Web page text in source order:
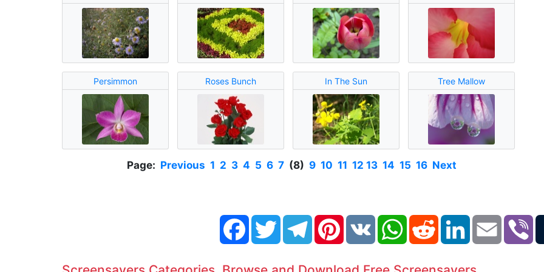
Persimmon Roses Bunch In The Sun Tree Mallow
Page: Previous 1 2 3 4 5 6 7(8) 9 10 11 12 13 14 15 16 Next
FacebookTwitter TelegramPinterestVK WhatsAppReddit LinkedIn Email